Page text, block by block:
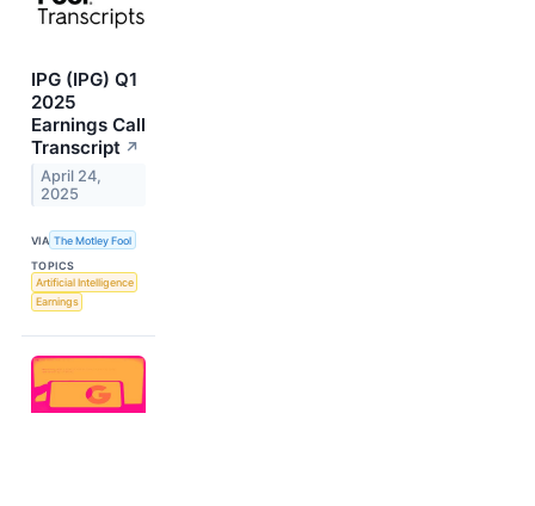
IPG (IPG) Q1
2025
Earnings Call
Transcript ↗
April 24,
2025
VIA The Motley Fool
TOPICS
Artificial Intelligence
Earnings